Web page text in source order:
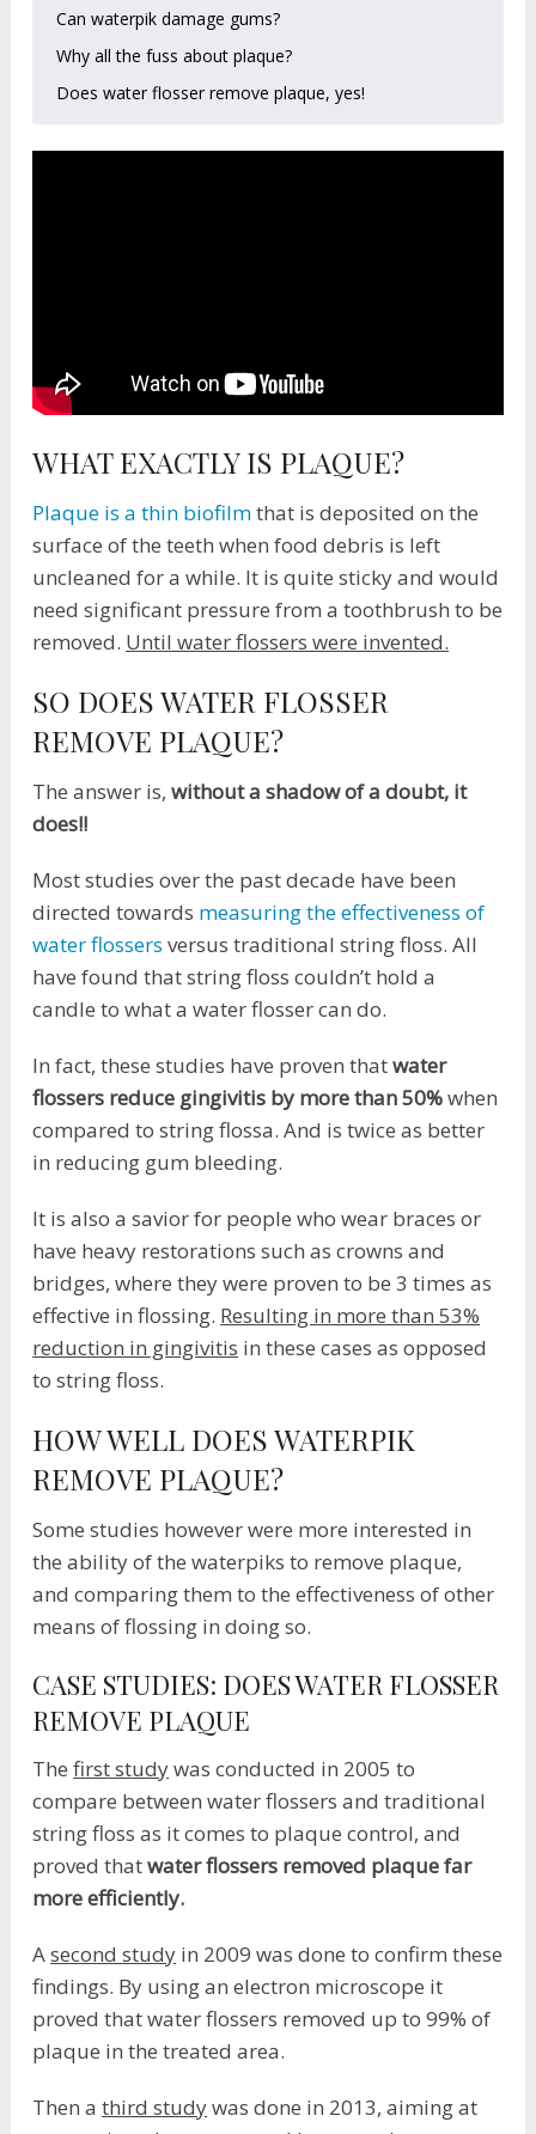
Can waterpik damage gums?
Why all the fuss about plaque?
Does water flosser remove plaque, yes!
WHAT EXACTLY IS PLAQUE?
Plaque is a thin biofilmthat is deposited on the
surface of the teeth when food debris is left
uncleaned for a while. It is quite sticky and would
need significant pressure from a toothbrush to be
removed. Until water flossers were invented.
SO DOES WATER FLOSSER
REMOVE PLAQUE?
The answer is,without a shadow of a doubt, it
does!!
Most studies over the past decade have been
directed towards measuring the effectiveness of
water flossers versus traditional string floss. All
have found that string floss couldn’t hold a
candle to what a water flosser can do.
In fact, these studies have proven thatwater
flossers reduce gingivitis by more than 50%when
compared to string flossa. And is twice as better
in reducing gum bleeding.
It is also a savior for people who wear braces or
have heavy restorations such as crowns and
bridges, where they were proven to be 3 times as
effective in flossing. Resulting in more than 53%
reduction in gingivitis in these cases as opposed
to string floss.
HOW WELL DOES WATERPIK
REMOVE PLAQUE?
Some studies however were more interested in
the ability of the waterpiks to remove plaque,
and comparing them to the effectiveness of other
means of flossing in doing so.
CASE STUDIES: DOES WATER FLOSSER
REMOVE PLAQUE
Thefirst studywas conducted in 2005 to
compare between water flossers and traditional
string floss as it comes to plaque control, and
proved thatwater flossers removed plaque far
more efficiently.
Asecond study in 2009 was done to confirm these
findings. By using an electron microscope it
proved that water flossers removed up to 99% of
plaque in the treated area.
Then athird studywas done in 2013, aiming at